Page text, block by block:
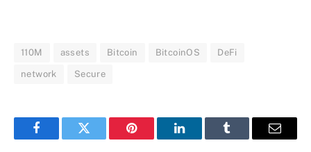
110M assets Bitcoin BitcoinOS DeFi
network Secure
FacebookTwitter Pinterest LinkedInTumblr Email